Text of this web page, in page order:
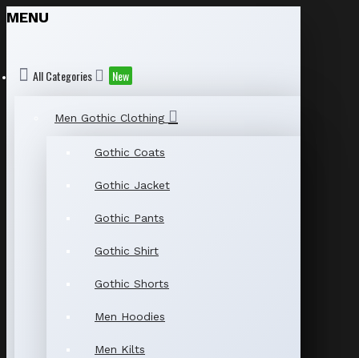
MENU
All Categories New
Men Gothic Clothing
Gothic Coats
Gothic Jacket
Gothic Pants
Gothic Shirt
Gothic Shorts
Men Hoodies
Men Kilts